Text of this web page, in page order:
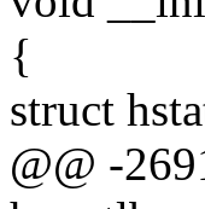
{
struct
@@ -